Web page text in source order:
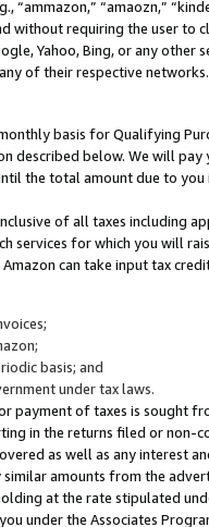
“ammazon,” “amaozn,”
without requiring the user
Yahoo, Bing, or any
of their respective networks.
basis for Qualifying
described below. We will
the total amount due to you
of all taxes including
services for which you will
can take input tax
basis; and
under tax laws.
payment of taxes is sought
in the returns filed or non-
as well as any interest
amounts from the
at the rate stipulated
under the Associates